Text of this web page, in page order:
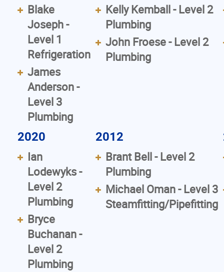
Blake
Joseph -
Level 1
Refrigeration
James
Anderson -
Level 3
Plumbing
Kelly Kemball - Level 2
Plumbing
John Froese - Level 2
Plumbing
2020
Ian
Lodewyks -
Level 2
Plumbing
Bryce
Buchanan -
Level 2
Plumbing
2012
Brant Bell - Level 2
Plumbing
Michael Oman - Level 3
Steamfitting/Pipefitting